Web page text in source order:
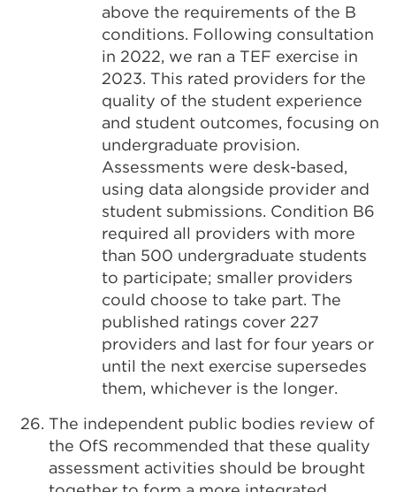
above the requirements of the B
conditions. Following consultation
in 2022, we ran a TEF exercise in
2023. This rated providers for the
quality of the student experience
and student outcomes, focusing on
undergraduate provision.
Assessments were desk-based,
using data alongside provider and
student submissions. Condition B6
required all providers with more
than 500 undergraduate students
to participate; smaller providers
could choose to take part. The
published ratings cover 227
providers and last for four years or
until the next exercise supersedes
them, whichever is the longer.
The independent public bodies review of
the OfS recommended that these quality
assessment activities should be brought